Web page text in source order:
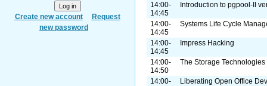
Create new account
Request
new password
14:00-
14:45
Introduction to pgpool-II
14:00-
14:45
Systems Life Cycle
14:00-
14:45
Impress Hacking
14:00-
14:50
The Storage
14:00-
Liberating Open Office